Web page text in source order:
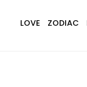
LOVE ZODIAC